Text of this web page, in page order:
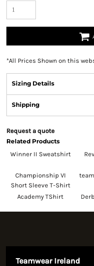
*All Prices Shown on this
Sizing Details
Shipping
Request a quote
Related Products
Winner II Sweatshirt
Championship VI
Short Sleeve T-Shirt
Academy TShirt
Teamwear Ireland